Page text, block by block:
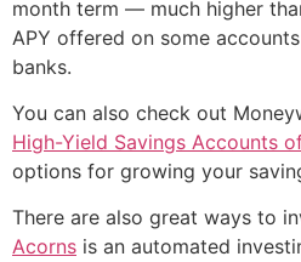
month term — much higher
APY offered on some
banks.
You can also check out
High-Yield Savings Accounts
options for growing your
There are also great ways to
Acorns is an automated